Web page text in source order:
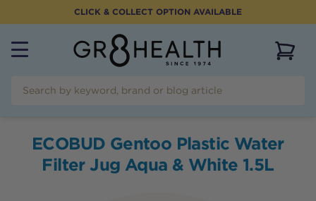
CLICK & COLLECT OPTION AVAILABLE
ECOBUD Gentoo Plastic Water
Filter Jug Aqua & White 1.5L